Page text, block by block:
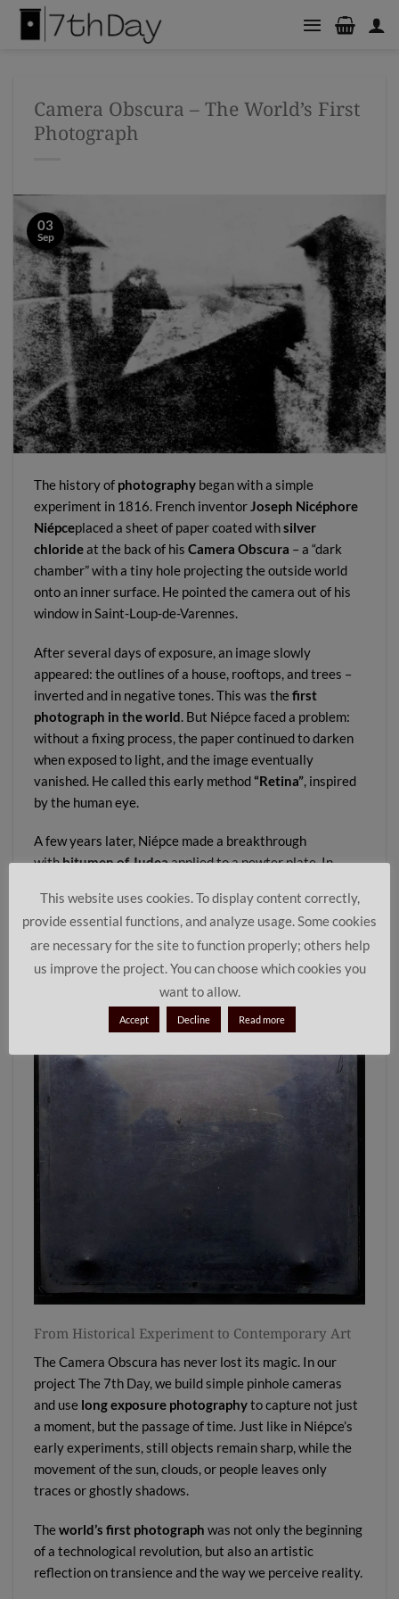
Skip
Camera Obscura – The World’s First
Photograph
03
Sep
The history of photographybegan with a simple
experiment in 1816. French inventorJoseph Nicéphore
Niépceplaced a sheet of paper coated withsilver
chlorideat the back of his Camera Obscura – a “dark
chamber” with a tiny hole projecting the outside world
onto an inner surface. He pointed the camera out of his
window in Saint-Loup-de-Varennes.
After several days of exposure, an image slowly
appeared: the outlines of a house, rooftops, and trees –
inverted and in negative tones. This was thefirst
photograph in the world. But Niépce faced a problem:
without a fixing process, the paper continued to darken
when exposed to light, and the image eventually
vanished. He called this early method“Retina”, inspired
by the human eye.
A few years later, Niépce made a breakthrough
withbitumen of Judeaapplied to a pewter plate. In
photograph, famously known as theView from the
Window at Le Gras. This image is considered the true
starting point of thehistory of photography. You can
read more in our articleOn the Trail of Joseph Nicéphore
From Historical Experiment to Contemporary Art
The Camera Obscura has never lost its magic. In our
project The 7th Day, we build simple pinhole cameras
and use long exposure photographyto capture not just
a moment, but the passage of time. Just like in Niépce’s
early experiments, still objects remain sharp, while the
movement of the sun, clouds, or people leaves only
traces or ghostly shadows.
Theworld’s first photograph was not only the beginning
of a technological revolution, but also an artistic
reflection on transience and the way we perceive reality.
This website uses cookies. To display content correctly,
provide essential functions, and analyze usage. Some cookies
are necessary for the site to function properly; others help
us improve the project. You can choose which cookies you
want to allow.
Accept Decline Read more